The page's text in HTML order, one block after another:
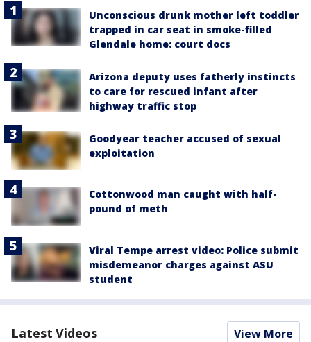
Unconscious drunk mother left toddler
trapped in car seat in smoke-filled
Glendale home: court docs
Arizona deputy uses fatherly instincts
to care for rescued infant after
highway traffic stop
Goodyear teacher accused of sexual
exploitation
Cottonwood man caught with half-
pound of meth
Viral Tempe arrest video: Police submit
misdemeanor charges against ASU
student
Latest Videos View More